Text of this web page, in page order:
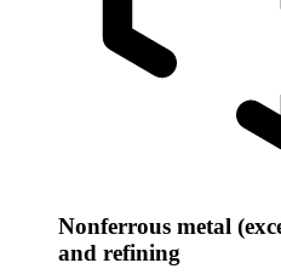
Nonferrous metal
and refining